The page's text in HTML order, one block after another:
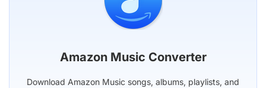
Amazon Music Converter
Download Amazon Music songs, albums, playlists, and